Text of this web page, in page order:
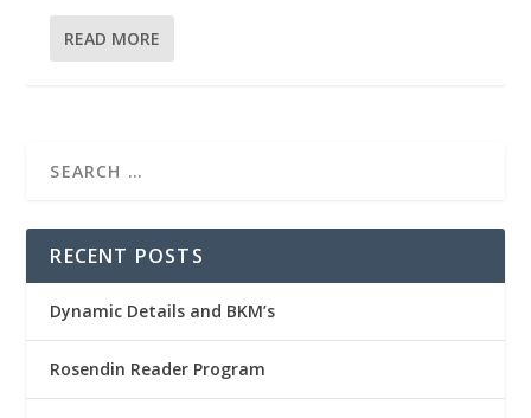
READ MORE
RECENT POSTS
Dynamic Details and BKM’s
Rosendin Reader Program